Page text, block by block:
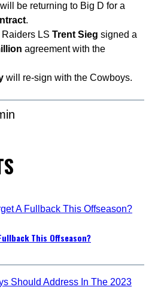
will be returning to Big D for a
.
Raiders LS Trent Sieg signed a
agreement with the
will re-sign with the Cowboys.
This Offseason?